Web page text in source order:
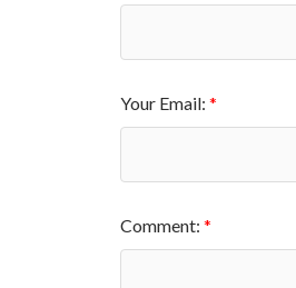
Your Email:
Comment: